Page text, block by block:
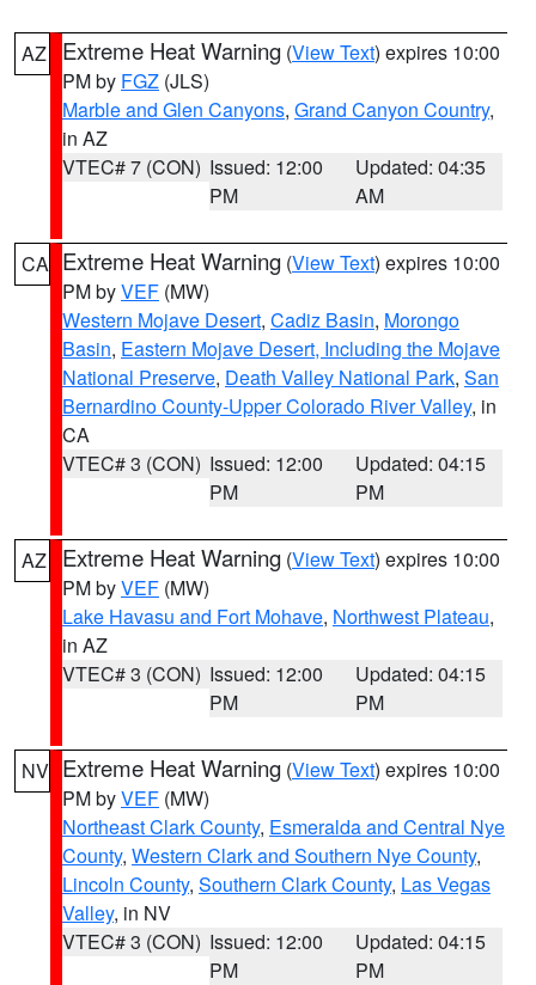
AZ Extreme Heat Warning (View Text) expires 10:00
PM by FGZ (JLS)
Marble and Glen Canyons, Grand Canyon Country,
in AZ
VTEC# 7 (CON) Issued: 12:00
PM
Updated: 04:35
AM
CA Extreme Heat Warning (View Text) expires 10:00
PM byVEF (MW)
Western Mojave Desert, Cadiz Basin, Morongo
Basin, Eastern Mojave Desert, Including the Mojave
National Preserve, Death Valley National Park, San
Bernardino County-Upper Colorado River Valley, in
CA
VTEC# 3 (CON) Issued: 12:00
PM
Updated: 04:15
PM
AZ Extreme Heat Warning (View Text) expires 10:00
PM byVEF (MW)
Lake Havasu and Fort Mohave, Northwest Plateau,
in AZ
VTEC# 3 (CON) Issued: 12:00
PM
Updated: 04:15
PM
NV Extreme Heat Warning (View Text) expires 10:00
PM byVEF (MW)
Northeast Clark County, Esmeralda and Central Nye
County, Western Clark and Southern Nye County,
Lincoln County, Southern Clark County, Las Vegas
Valley, in NV
VTEC# 3 (CON) Issued: 12:00
PM
Updated: 04:15
PM